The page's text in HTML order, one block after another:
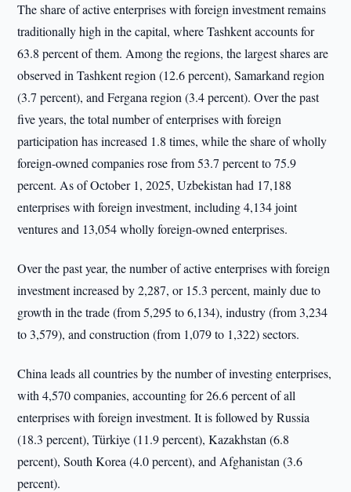
The share of active enterprises with foreign investment remains
traditionally high in the capital, where Tashkent accounts for
63.8 percent of them. Among the regions, the largest shares are
observed in Tashkent region (12.6 percent), Samarkand region
(3.7 percent), and Fergana region (3.4 percent). Over the past
five years, the total number of enterprises with foreign
participation has increased 1.8 times, while the share of wholly
foreign-owned companies rose from 53.7 percent to 75.9
percent. As of October 1, 2025, Uzbekistan had 17,188
enterprises with foreign investment, including 4,134 joint
ventures and 13,054 wholly foreign-owned enterprises.
Over the past year, the number of active enterprises with foreign
investment increased by 2,287, or 15.3 percent, mainly due to
growth in the trade (from 5,295 to 6,134), industry (from 3,234
to 3,579), and construction (from 1,079 to 1,322) sectors.
China leads all countries by the number of investing enterprises,
with 4,570 companies, accounting for 26.6 percent of all
enterprises with foreign investment. It is followed by Russia
(18.3 percent), Türkiye (11.9 percent), Kazakhstan (6.8
percent), South Korea (4.0 percent), and Afghanistan (3.6
percent).